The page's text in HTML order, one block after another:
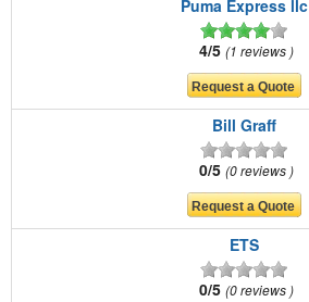
Puma Express llc
4/5 1 reviews
Bill Graff
0/5 0 reviews
ETS
0/5 0 reviews